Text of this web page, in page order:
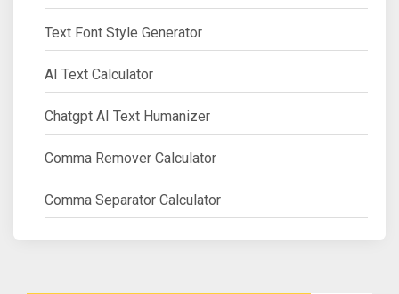
Text Font Style Generator
AI Text Calculator
Chatgpt AI Text Humanizer
Comma Remover Calculator
Comma Separator Calculator